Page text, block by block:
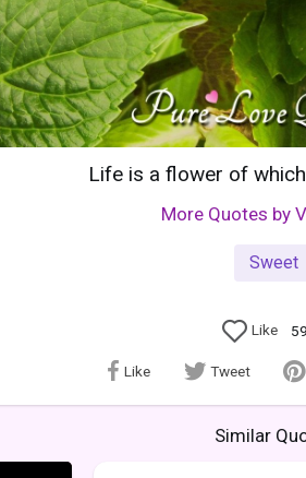
Life is a flower of
More Quotes by
Sweet
Like 59
Like Tweet
Similar